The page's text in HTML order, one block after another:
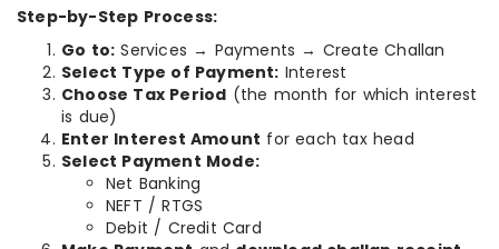
Step-by-Step Process:
Go to: Services → Payments → Create Challan
Select Type of Payment: Interest
Choose Tax Period (the month for which interest
is due)
Enter Interest Amount for each tax head
Select Payment Mode:
Net Banking
NEFT / RTGS
Debit / Credit Card